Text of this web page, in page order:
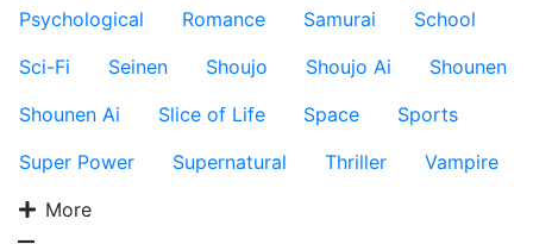
Psychological
Romance Samurai
School
Sci-Fi
Seinen Shoujo Shoujo Ai
Shounen
Shounen Ai
Slice of Life Space
Sports
Super Power
Supernatural Thriller
Vampire
More